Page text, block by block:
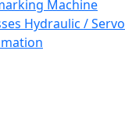
Machine
Hydraulic / Servo